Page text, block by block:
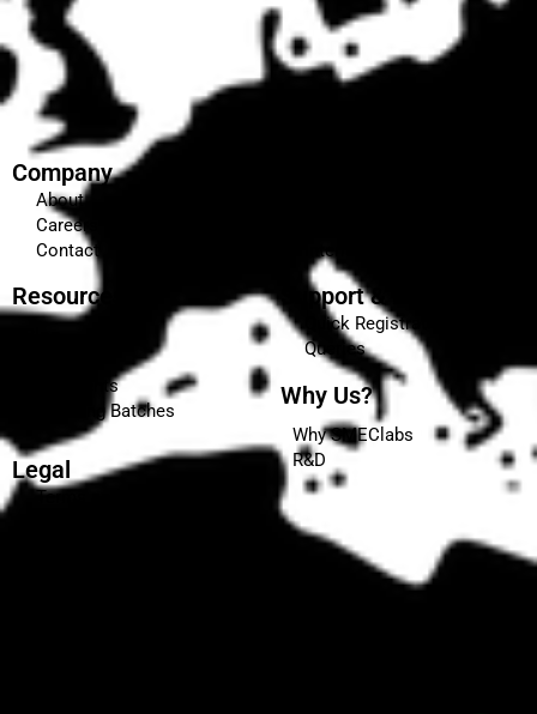
Company
About
Careers
Contact
Resources
Placements
Upcoming Batches
Legal
Terms and Conditions
Internship
Support & Enquiries
Quick Registration
Queries
Why Us?
Why SMEClabs
R&D